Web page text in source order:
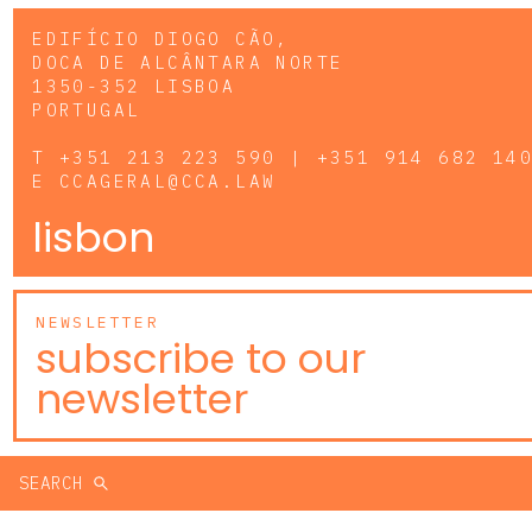
EDIFÍCIO DIOGO CÃO,
DOCA DE ALCÂNTARA NORTE
1350-352 LISBOA
PORTUGAL
T +351 213 223 590 | +351 914 682 140
E CCAGERAL@CCA.LAW
lisbon
NEWSLETTER
subscribe to our
newsletter
SEARCH